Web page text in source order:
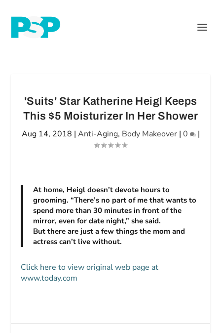
'Suits' Star Katherine Heigl Keeps
This $5 Moisturizer In Her Shower
Aug 14, 2018 | Anti-Aging, Body Makeover| 0 |
At home, Heigl doesn’t devote hours to
grooming. “There’s no part of me that wants to
spend more than 30 minutes in front of the
mirror, even for date night,” she said.
But there are just a few things the mom and
actress can’t live without.
Click here to view original web page at
www.today.com